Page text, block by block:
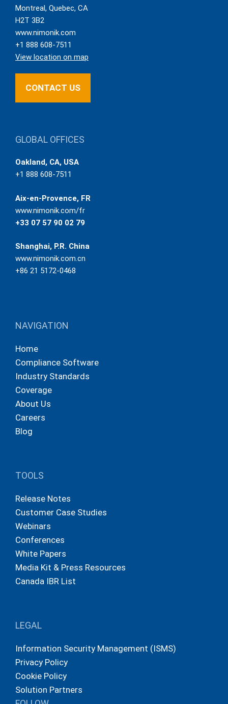
Montreal, Quebec, CA
H2T 3B2
www.nimonik.com
+1 888 608-7511
View location on map
CONTACT US
GLOBAL OFFICES
Oakland, CA, USA
+1 888 608-7511
Aix-en-Provence, FR
www.nimonik.com/fr
+33 07 57 90 02 79
Shanghai, P.R. China
www.nimonik.com.cn
+86 21 5172-0468
NAVIGATION
Home
Compliance Software
Industry Standards
Coverage
About Us
Careers
Blog
TOOLS
Release Notes
Customer Case Studies
Webinars
Conferences
White Papers
Media Kit & Press Resources
Canada IBR List
LEGAL
Information Security Management (ISMS)
Privacy Policy
Cookie Policy
Solution Partners